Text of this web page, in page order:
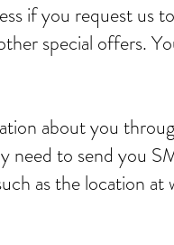
if you request
special offers.
about you
need to send you
as the location